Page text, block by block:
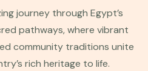
journey through Egypt’s
pathways, where vibrant
community traditions unite
rich heritage to life.